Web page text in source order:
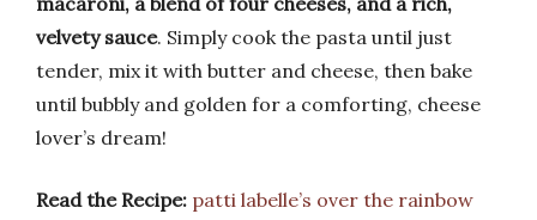
velvety sauce. Simply cook the pasta until just
tender, mix it with butter and cheese, then bake
until bubbly and golden for a comforting, cheese
lover’s dream!
Read the Recipe: patti labelle’s over the rainbow